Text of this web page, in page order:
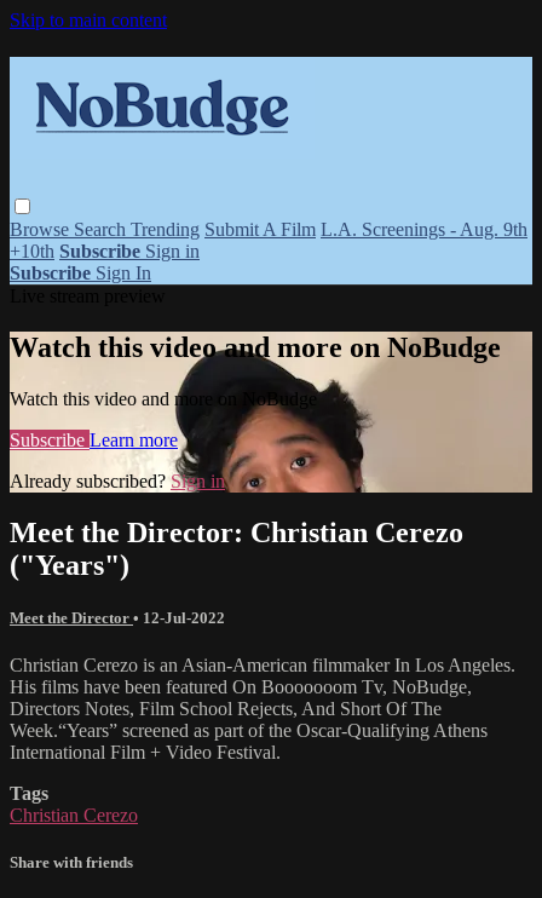
Skip to main content
Browse Search Trending Submit A Film L.A. Screenings - Aug. 9th
+10th Subscribe Sign in
Subscribe Sign In
Watch this video and more on NoBudge
Watch this video and more on NoBudge
Subscribe Learn more
Already subscribed? Sign in
Meet the Director: Christian Cerezo
("Years")
Meet the Director • 12-Jul-2022
Christian Cerezo is an Asian-American filmmaker In Los Angeles.
His films have been featured On Booooooom Tv, NoBudge,
Directors Notes, Film School Rejects, And Short Of The
Week.“Years” screened as part of the Oscar-Qualifying Athens
International Film + Video Festival.
Tags
Christian Cerezo
Share with friends